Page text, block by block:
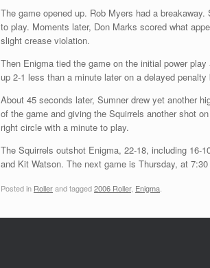
The game opened up. Rob Myers had a
to play. Moments later, Don Marks scored what
slight crease violation.
Then Enigma tied the game on the initial power
up 2-1 less than a minute later on a delayed
About 45 seconds later, Sumner drew yet another
of the game and giving the Squirrels another shot
right circle with a minute to play.
The Squirrels outshot Enigma, 22-18, including 16-
and Kit Watson. The next game is Thursday, at
Posted in Rollerand tagged2006 Roller, Enigma